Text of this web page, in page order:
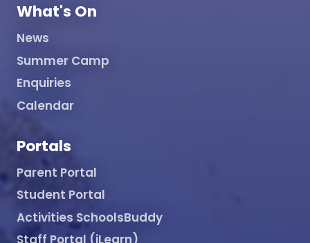
What's On
News
Summer Camp
Enquiries
Calendar
Portals
Parent Portal
Student Portal
Activities SchoolsBuddy
Staff Portal (iLearn)